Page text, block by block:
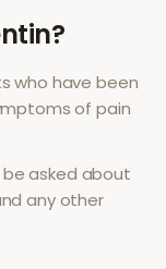
?
who have been
of pain
be asked about
any other